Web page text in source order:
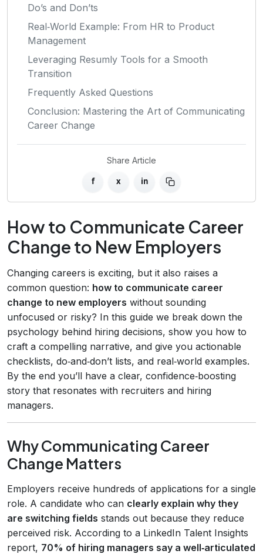
Do’s and Don’ts
Real‑World Example: From HR to Product
Management
Leveraging Resumly Tools for a Smooth
Transition
Frequently Asked Questions
Conclusion: Mastering the Art of Communicating
Career Change
Share Article
f x in
How to Communicate Career
Change to New Employers
Changing careers is exciting, but it also raises a
common question: how to communicate career
change to new employers without sounding
unfocused or risky? In this guide we break down the
psychology behind hiring decisions, show you how to
craft a compelling narrative, and give you actionable
checklists, do‑and‑don’t lists, and real‑world examples.
By the end you’ll have a clear, confidence‑boosting
story that resonates with recruiters and hiring
managers.
Why Communicating Career
Change Matters
Employers receive hundreds of applications for a single
role. A candidate who can clearly explain why they
are switching fields stands out because they reduce
perceived risk. According to a LinkedIn Talent Insights
report, 70% of hiring managers say a well‑articulated